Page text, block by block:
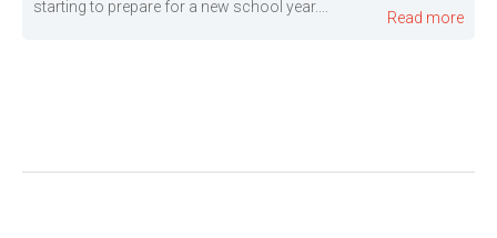
starting to prepare for a new school year....
Read more